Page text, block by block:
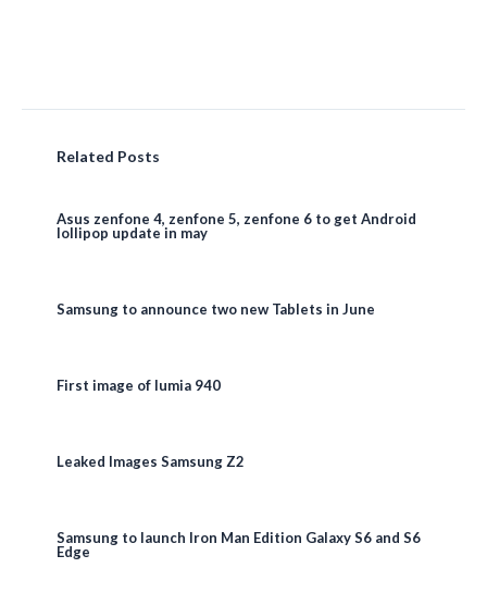
Related Posts
Asus zenfone 4, zenfone 5, zenfone 6 to get Android
lollipop update in may
Samsung to announce two new Tablets in June
First image of lumia 940
Leaked Images Samsung Z2
Samsung to launch Iron Man Edition Galaxy S6 and S6
Edge